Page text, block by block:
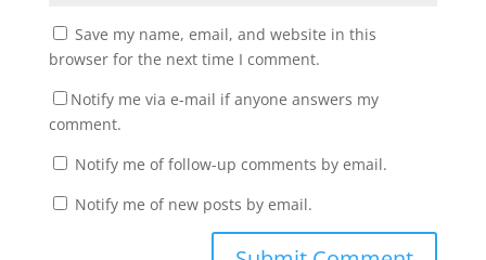
Save my name, email, and website in this
browser for the next time I comment.
Notify me via e-mail if anyone answers my
comment.
Notify me of follow-up comments by email.
Notify me of new posts by email.